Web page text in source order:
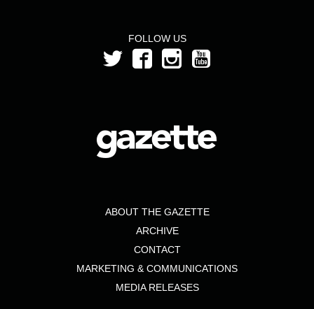
FOLLOW US
ABOUT THE GAZETTE
ARCHIVE
CONTACT
MARKETING & COMMUNICATIONS
MEDIA RELEASES